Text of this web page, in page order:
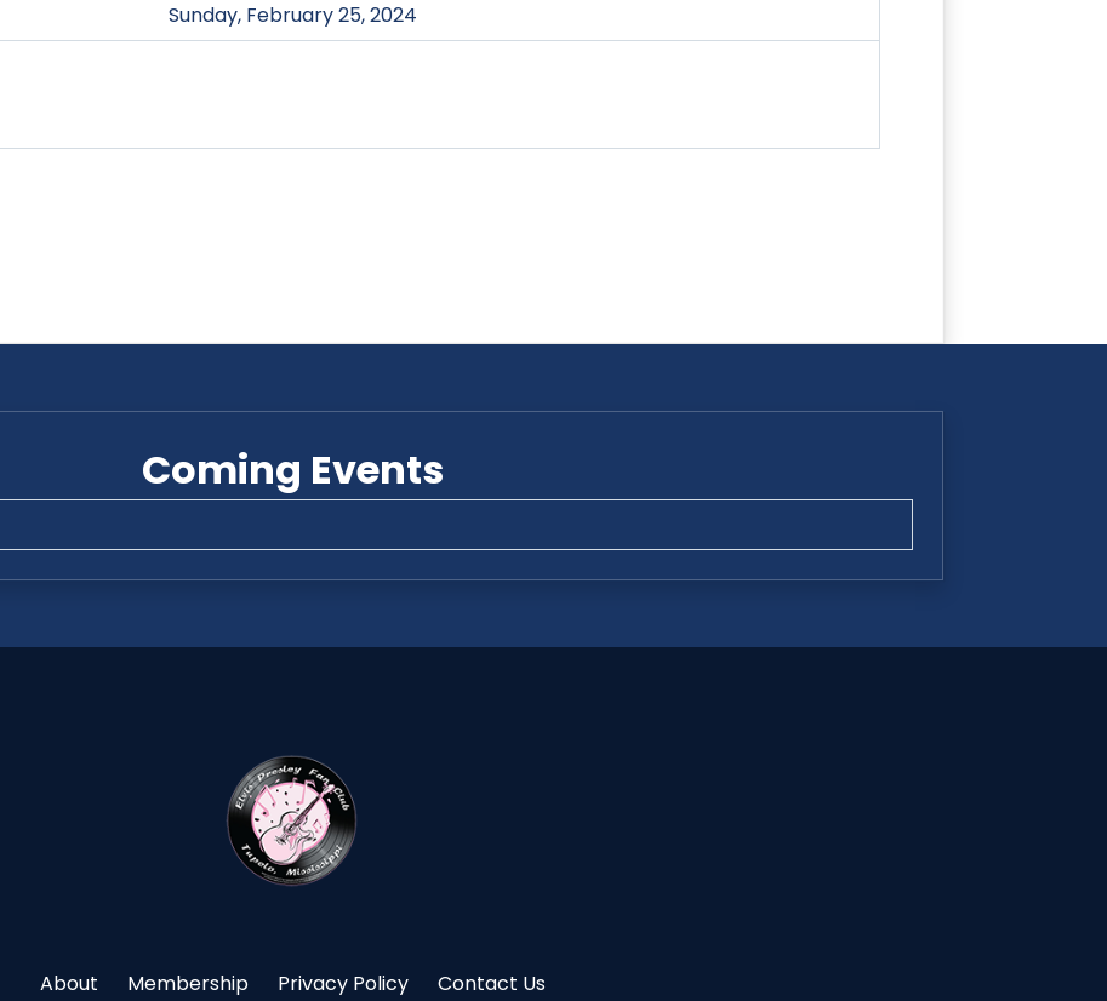
Sunday, February 25, 2024
Coming Events
About Membership Privacy Policy Contact Us